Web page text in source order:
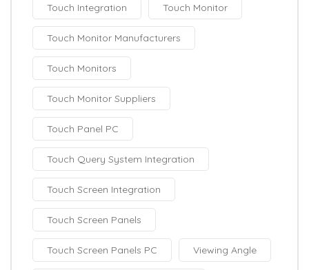
Touch Integration Touch Monitor
Touch Monitor Manufacturers
Touch Monitors
Touch Monitor Suppliers
Touch Panel PC
Touch Query System Integration
Touch Screen Integration
Touch Screen Panels
Touch Screen Panels PC Viewing Angle